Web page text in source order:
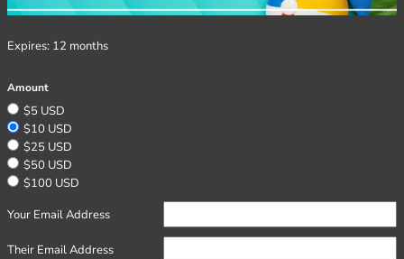
Expires: 12 months
Amount
$5 USD
$10 USD
$25 USD
$50 USD
$100 USD
Your Email Address
Their Email Address